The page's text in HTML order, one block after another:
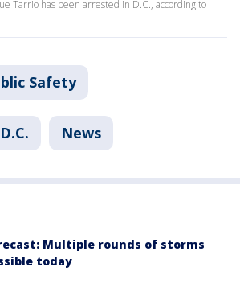
Tarrio has been arrested in D.C., according to
Safety
News
Multiple rounds of storms
today